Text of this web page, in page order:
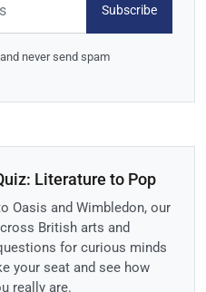
Subscribe
never send spam
Literature to Pop
Oasis and Wimbledon, our
British arts and
for curious minds
your seat and see how
really are.